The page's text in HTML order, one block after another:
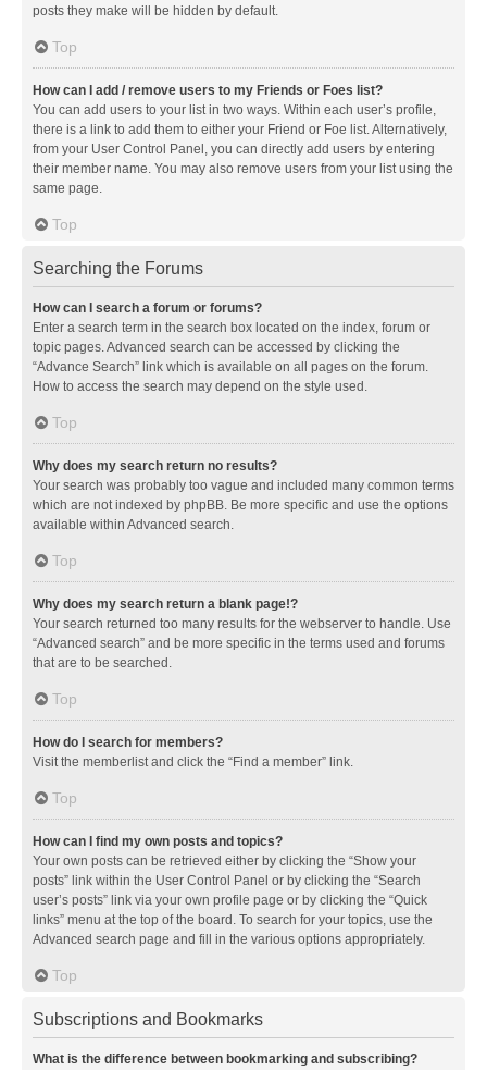
posts they make will be hidden by default.
Top
How can I add / remove users to my Friends or Foes list?
You can add users to your list in two ways. Within each user’s profile,
there is a link to add them to either your Friend or Foe list. Alternatively,
from your User Control Panel, you can directly add users by entering
their member name. You may also remove users from your list using the
same page.
Top
Searching the Forums
How can I search a forum or forums?
Enter a search term in the search box located on the index, forum or
topic pages. Advanced search can be accessed by clicking the
“Advance Search” link which is available on all pages on the forum.
How to access the search may depend on the style used.
Top
Why does my search return no results?
Your search was probably too vague and included many common terms
which are not indexed by phpBB. Be more specific and use the options
available within Advanced search.
Top
Why does my search return a blank page!?
Your search returned too many results for the webserver to handle. Use
“Advanced search” and be more specific in the terms used and forums
that are to be searched.
Top
How do I search for members?
Visit the memberlist and click the “Find a member” link.
Top
How can I find my own posts and topics?
Your own posts can be retrieved either by clicking the “Show your
posts” link within the User Control Panel or by clicking the “Search
user’s posts” link via your own profile page or by clicking the “Quick
links” menu at the top of the board. To search for your topics, use the
Advanced search page and fill in the various options appropriately.
Top
Subscriptions and Bookmarks
What is the difference between bookmarking and subscribing?